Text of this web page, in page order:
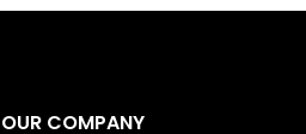
OUR COMPANY